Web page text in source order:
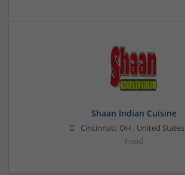
Shaan Indian Cuisine
Cincinnati, OH , United States
Food